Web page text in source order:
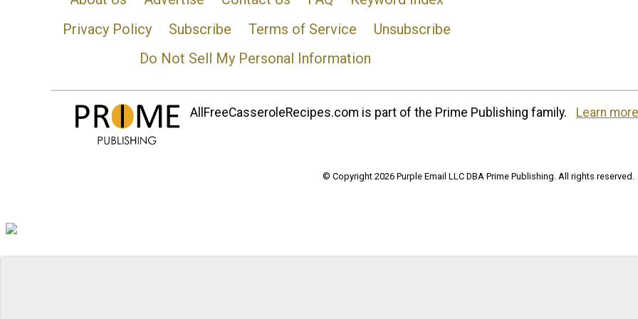
Privacy Policy
Subscribe Terms of Service
Unsubscribe
Do Not Sell My Personal Information
AllFreeCasseroleRecipes.com is part of the Prime Publishing family. Learn
© Copyright 2026 Purple Email LLC DBA Prime Publishing. All rights reserved.